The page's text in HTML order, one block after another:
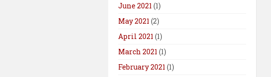
June 2021 (1)
May 2021 (2)
April 2021 (1)
March 2021 (1)
February 2021 (1)